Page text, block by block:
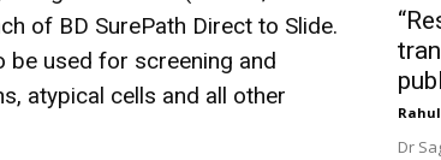
of BD SurePath Direct to Slide.
be used for screening and
atypical cells and all other
Dr